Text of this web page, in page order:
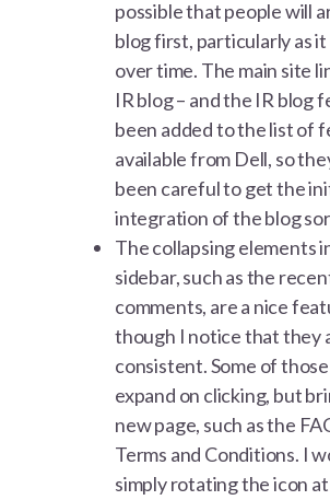
possible that people will
blog first, particularly as
over time. The main site
IR blog – and the IR blog
been added to the list of
available from Dell, so
been careful to get the
integration of the blog
The collapsing elements
sidebar, such as the
comments, are a nice
though I notice that they
consistent. Some of those
expand on clicking, but
new page, such as the
Terms and Conditions. I
simply rotating the icon